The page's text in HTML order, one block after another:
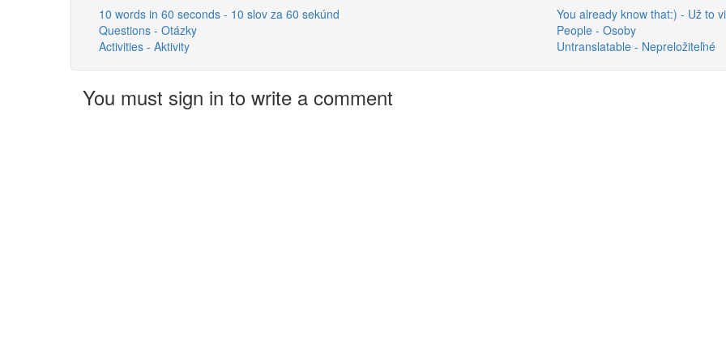
10 words in 60 seconds - 10 slov za 60 sekúnd
You already know that:) - Už to
Questions - Otázky
People - Osoby
Activities - Aktivity
Untranslatable - Nepreložiteľné
You must sign in to write a comment